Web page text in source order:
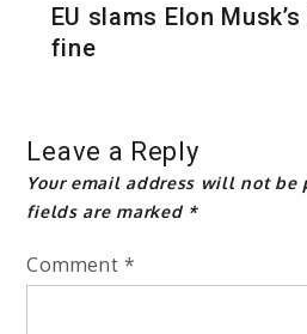
EU slams Elon
fine
Leave a Reply
Your email address will not be
fields are marked *
Comment *